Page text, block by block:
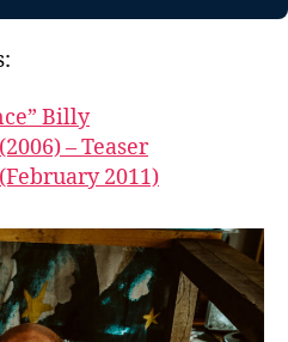
Billy
– Teaser
2011)